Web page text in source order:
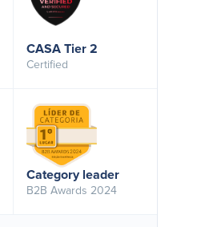
CASA Tier 2
Certified
Category leader
B2B Awards 2024